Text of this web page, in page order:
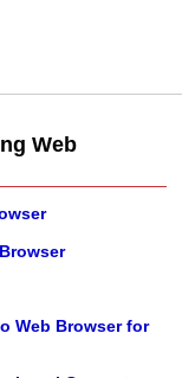
Web
Web Browser for